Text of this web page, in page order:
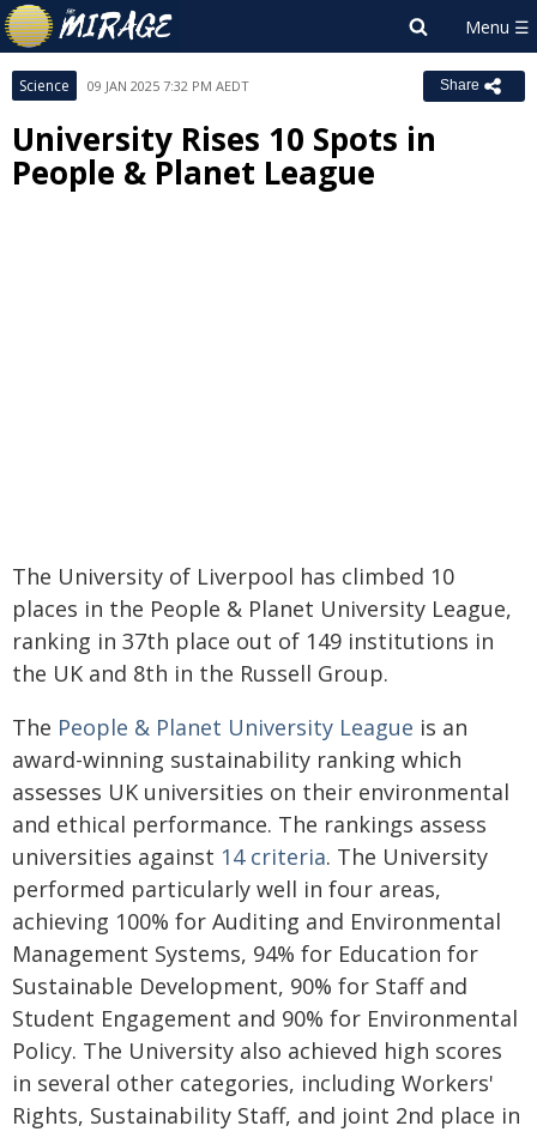
Science 09 JAN 2025 7:32 PM AEDT Share
University Rises 10 Spots in
People & Planet League
The University of Liverpool has climbed 10
places in the People & Planet University League,
ranking in 37th place out of 149 institutions in
the UK and 8th in the Russell Group.
The People & Planet University League is an
award-winning sustainability ranking which
assesses UK universities on their environmental
and ethical performance. The rankings assess
universities against 14 criteria. The University
performed particularly well in four areas,
achieving 100% for Auditing and Environmental
Management Systems, 94% for Education for
Sustainable Development, 90% for Staff and
Student Engagement and 90% for Environmental
Policy. The University also achieved high scores
in several other categories, including Workers'
Rights, Sustainability Staff, and joint 2nd place in